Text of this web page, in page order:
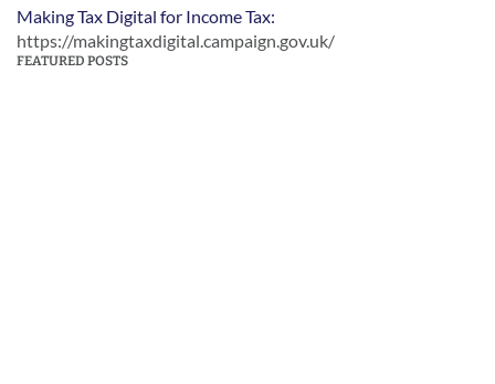
https://makingtaxdigital.campaign.gov.uk/
FEATURED POSTS